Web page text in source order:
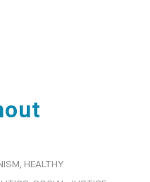
HEALTHY